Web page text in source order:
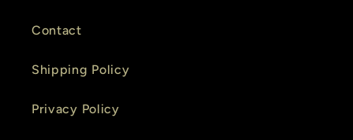
Contact
Shipping Policy
Privacy Policy